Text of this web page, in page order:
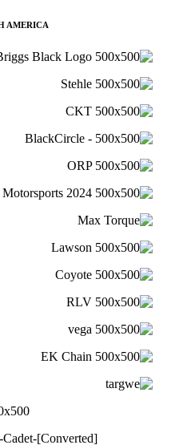
AMERICA